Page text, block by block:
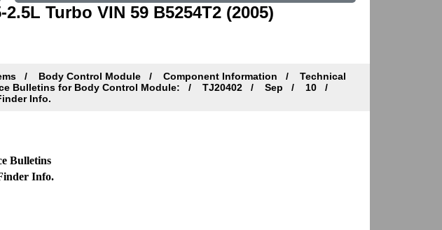
2.5L Turbo VIN 59 B5254T2 (2005)
Body Control Module Component Information
Technical
Bulletins for Body Control Module: TJ20402 Sep
10
Info.
Bulletins
Info.